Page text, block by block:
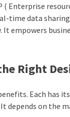
Enterprise
time data
empowers
Right
Each has
depends on the